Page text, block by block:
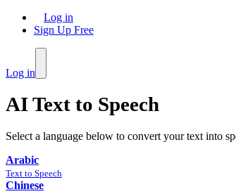
Log in
Sign Up Free
Log in
AI Text to Speech
Select a language below to convert your text into
Arabic
Text to Speech
Chinese